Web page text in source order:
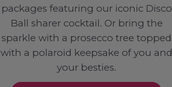
packages featuring our iconic Disco
Ball sharer cocktail. Or bring the
sparkle with a prosecco tree topped
with a polaroid keepsake of you and
your besties.